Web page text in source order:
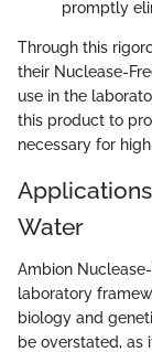
promptly
Through this
their Nuclease-
use in the
this product to
necessary for
Water
Ambion
laboratory
biology and
be overstated, as